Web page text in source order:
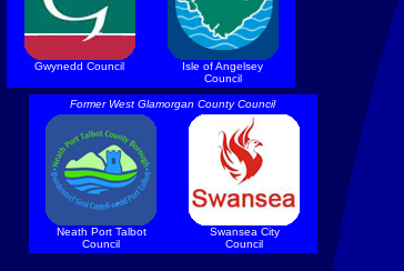
Gwynedd Council
Isle of Angelsey
Council
Former West Glamorgan County Council
Neath Port Talbot
Council
Swansea City
Council